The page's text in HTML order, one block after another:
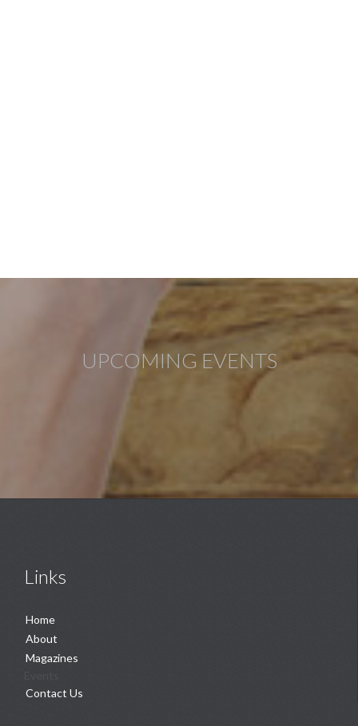
UPCOMING EVENTS
Links
Home
About
Magazines
Contact Us